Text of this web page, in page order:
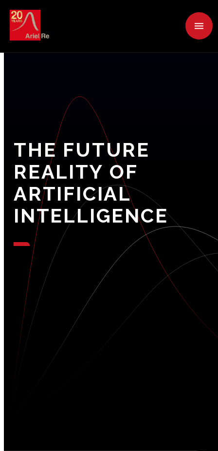
THE FUTURE
REALITY OF
ARTIFICIAL
INTELLIGENCE